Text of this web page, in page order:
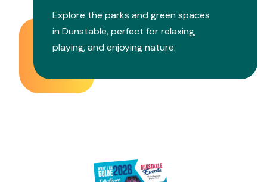
Explore the parks and green spaces
in Dunstable, perfect for relaxing,
playing, and enjoying nature.